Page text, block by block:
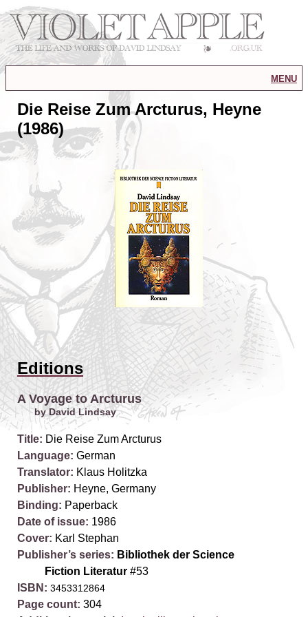
menu
Die Reise Zum Arcturus, Heyne
(1986)
Editions
A Voyage to Arcturus
by David Lindsay
Title: Die Reise Zum Arcturus
Language: German
Translator: Klaus Holitzka
Publisher: Heyne, Germany
Binding: Paperback
Date of issue: 1986
Cover: Karl Stephan
Publisher’s series: Bibliothek der Science
Fiction Literatur #53
ISBN: 3453312864
Page count: 304